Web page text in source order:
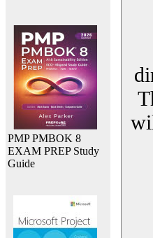
PMP PMBOK 8
EXAM PREP Study
Guide